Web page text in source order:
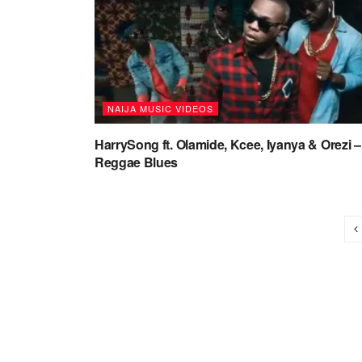
NAIJA MUSIC VIDEOS
HarrySong ft. Olamide, Kcee, Iyanya & Orezi –
Reggae Blues